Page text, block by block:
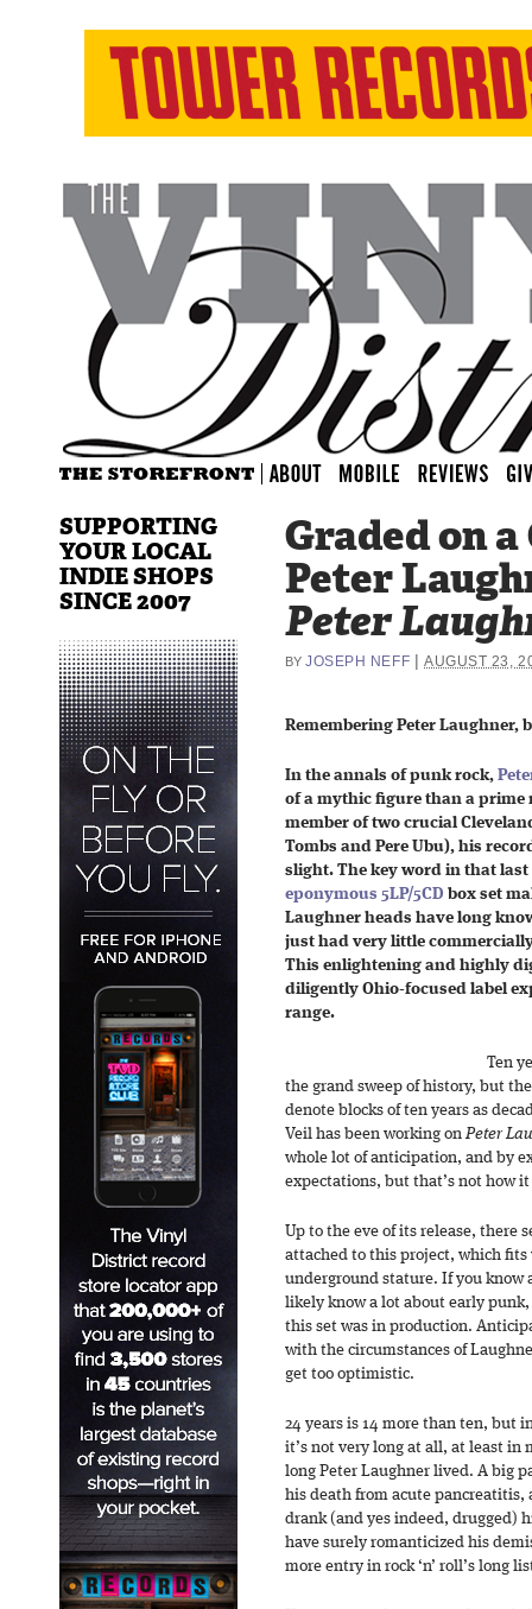
Graded on
Peter
Peter
BY JOSEPH NEFF |AUGUST 23,
Remembering Peter Laughner,
In the annals of punk rock,
of a mythic figure than a prime
member of two crucial
Tombs and Pere Ubu), his
slight. The key word in that
eponymous 5LP/5CD box set
Laughner heads have long
just had very little
This enlightening and highly
diligently Ohio-focused label
range.
Ten
the grand sweep of history, but
denote blocks of ten years as
Veil has been working onPeter
whole lot of anticipation, and by
expectations, but that’s not how
Up to the eve of its release, there
attached to this project, which fits
underground stature. If you know
likely know a lot about early punk,
this set was in production.
with the circumstances of
get too optimistic.
24 years is 14 more than ten, but
it’s not very long at all, at least in
long Peter Laughner lived. A big
his death from acute
drank (and yes indeed, drugged)
have surely romanticized his
more entry in rock ‘n’ roll’s long
SUPPORTING
YOUR LOCAL
INDIE SHOPS
SINCE 2007